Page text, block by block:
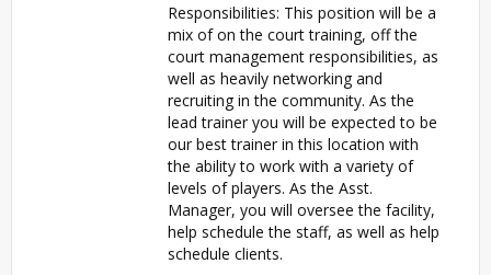
Responsibilities: This position will be a
mix of on the court training, off the
court management responsibilities, as
well as heavily networking and
recruiting in the community. As the
lead trainer you will be expected to be
our best trainer in this location with
the ability to work with a variety of
levels of players. As the Asst.
Manager, you will oversee the facility,
help schedule the staff, as well as help
schedule clients.